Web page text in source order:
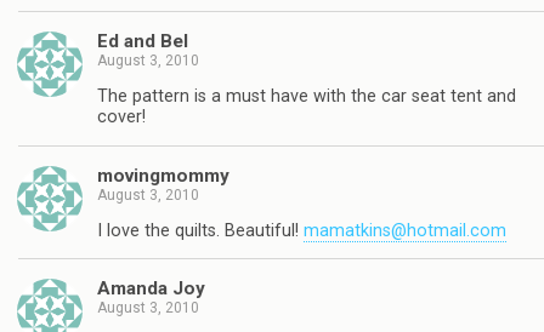
Ed and Bel
August 3, 2010
The pattern is a must have with the car seat tent and
cover!
movingmommy
August 3, 2010
I love the quilts. Beautiful! mamatkins@hotmail.com
Amanda Joy
August 3, 2010